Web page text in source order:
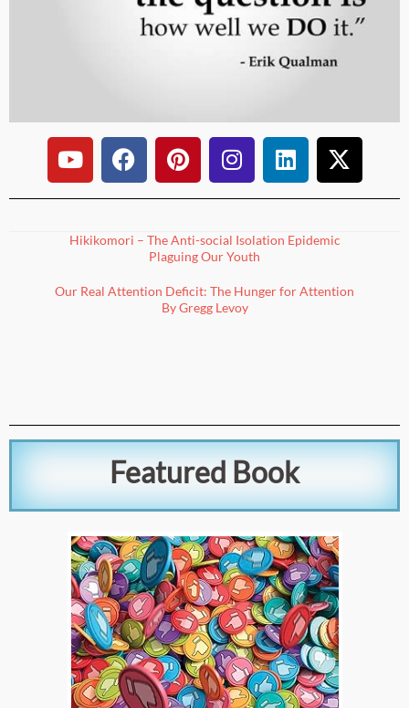
Hikikomori – The Anti-social Isolation Epidemic
Plaguing Our Youth
Our Real Attention Deficit: The Hunger for Attention
By Gregg Levoy
Featured Book